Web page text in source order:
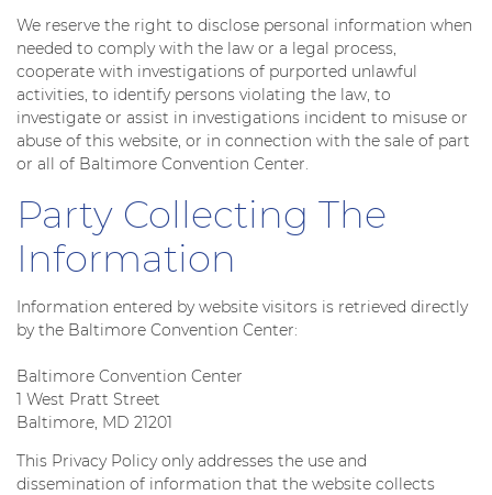
We reserve the right to disclose personal information when
needed to comply with the law or a legal process,
cooperate with investigations of purported unlawful
activities, to identify persons violating the law, to
investigate or assist in investigations incident to misuse or
abuse of this website, or in connection with the sale of part
or all of Baltimore Convention Center.
Party Collecting The
Information
Information entered by website visitors is retrieved directly
by the Baltimore Convention Center:
Baltimore Convention Center
1 West Pratt Street
Baltimore, MD 21201
This Privacy Policy only addresses the use and
dissemination of information that the website collects